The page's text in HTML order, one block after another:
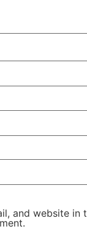
and website in